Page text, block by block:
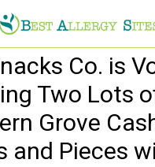
Co. is
Two Lots
Grove
and Pieces